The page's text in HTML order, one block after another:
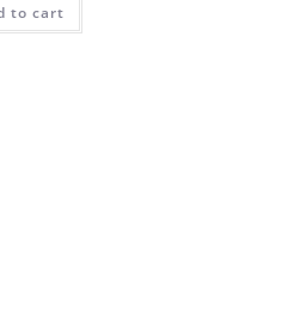
to cart